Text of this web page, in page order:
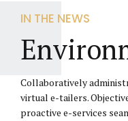
IN THE NEWS
Collaboratively
virtual e-tailers.
proactive e-services